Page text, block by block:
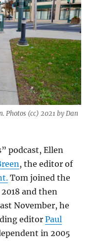
Photos (cc) 2021 by Dan
podcast, Ellen
, the editor of
Tom joined the
and then
November, he
editorPaul
in 2005